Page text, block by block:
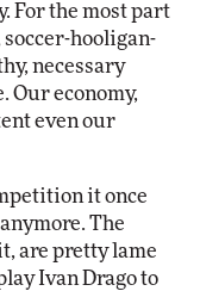
For the most part
hooligan-
necessary
Our economy,
even our
it once
The
are pretty lame
Ivan Drago to